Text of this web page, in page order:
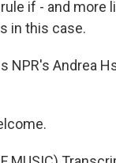
if - and more
in this case.
NPR's Andrea